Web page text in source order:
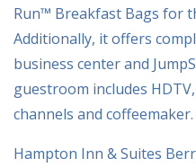
Run™ Breakfast Bags for
Additionally, it offers
business center and
guestroom includes
channels and coffeemaker.
Hampton Inn & Suites